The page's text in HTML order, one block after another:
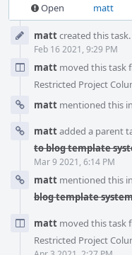
Open
matt
Timeline
mattcreated this task.
Feb 16 2021, 9:29 PM
matt moved this task
Restricted Project
matt mentioned this in
mattadded a parent
to blog template
Mar 9 2021, 6:14 PM
matt mentioned this in
blog template
matt moved this task
Restricted Project